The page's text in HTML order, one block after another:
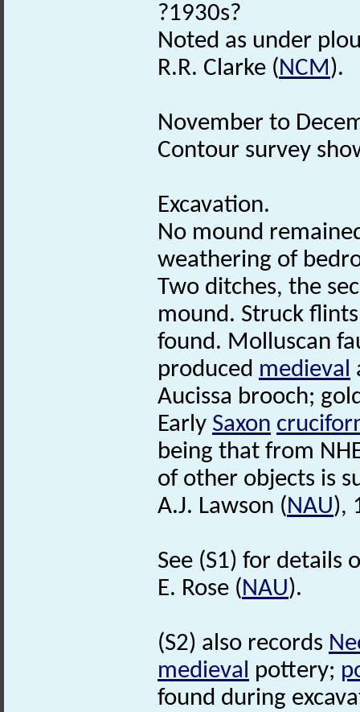
?1930s?
Noted as under
R.R. Clarke (NCM).
November to
Contour survey
Excavation.
No mound
weathering of
Two ditches, the
mound. Struck
found. Molluscan
produced medieval
Aucissa brooch;
Early Saxon
being that from
of other objects is
A.J. Lawson (NAU),
See (S1) for details
E. Rose (NAU).
(S2) also records
medieval pottery;
found during